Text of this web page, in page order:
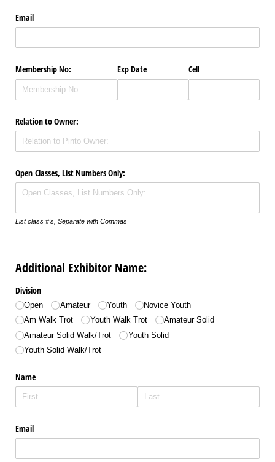
Email
Membership No: Exp Date Cell
Relation to Owner:
Open Classes, List Numbers Only:
List class #'s, Separate with Commas
Additional Exhibitor Name:
Division
Open Amateur Youth
Novice Youth
Am Walk Trot
Youth Walk Trot
Amateur Solid
Amateur Solid Walk/​Trot
Youth Solid
Youth Solid Walk/​Trot
Name
Email